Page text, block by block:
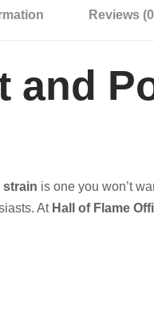
Reviews
and
strain is one you won’t
At Hall of Flame